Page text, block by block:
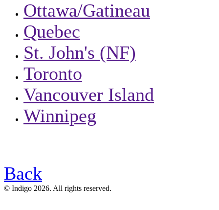
Ottawa/Gatineau
Quebec
St. John's (NF)
Toronto
Vancouver Island
Winnipeg
Back
© Indigo 2026. All rights reserved.